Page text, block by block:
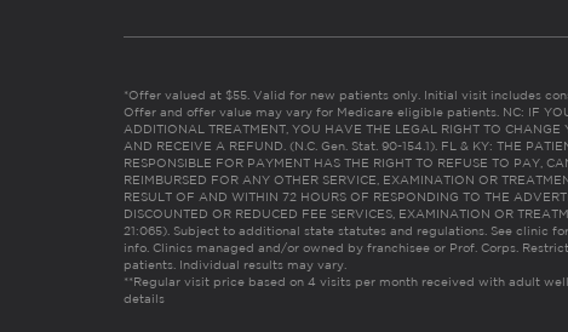
*Offer valued at $55. Valid for new patients only. Initial visit includes
Offer and offer value may vary for Medicare eligible patients. NC: IF
ADDITIONAL TREATMENT, YOU HAVE THE LEGAL RIGHT TO CHANGE
AND RECEIVE A REFUND. (N.C. Gen. Stat. 90-154.1). FL & KY: THE
RESPONSIBLE FOR PAYMENT HAS THE RIGHT TO REFUSE TO PAY,
REIMBURSED FOR ANY OTHER SERVICE, EXAMINATION OR
RESULT OF AND WITHIN 72 HOURS OF RESPONDING TO THE
DISCOUNTED OR REDUCED FEE SERVICES, EXAMINATION OR
21:065). Subject to additional state statutes and regulations. See clinic
info. Clinics managed and/or owned by franchisee or Prof. Corps.
patients. Individual results may vary.
**Regular visit price based on 4 visits per month received with adult
details